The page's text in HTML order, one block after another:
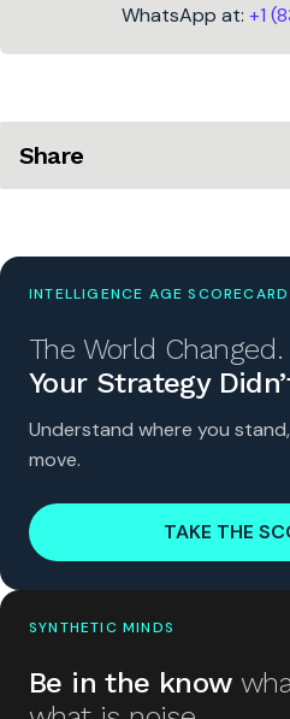
WhatsApp at: +1
Share
INTELLIGENCE AGE SCORECARD
The World Changed.
Your Strategy
Understand where you
move.
TAKE THE
SYNTHETIC MINDS
Be in the know